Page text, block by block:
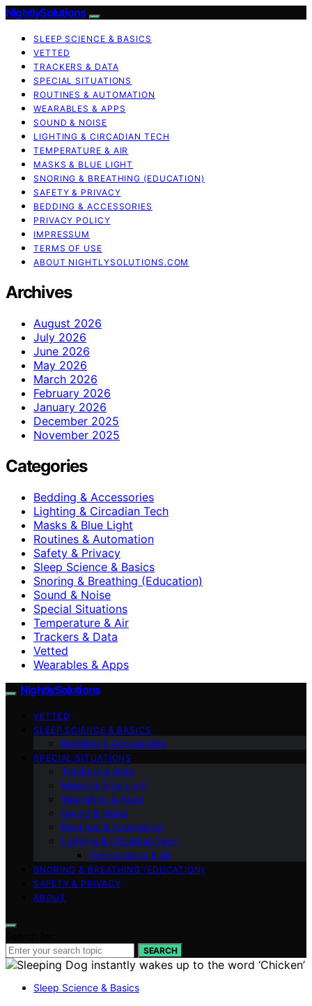
NightlySolutions
SLEEP SCIENCE & BASICS
VETTED
TRACKERS & DATA
SPECIAL SITUATIONS
ROUTINES & AUTOMATION
WEARABLES & APPS
SOUND & NOISE
LIGHTING & CIRCADIAN TECH
TEMPERATURE & AIR
MASKS & BLUE LIGHT
SNORING & BREATHING (EDUCATION)
SAFETY & PRIVACY
BEDDING & ACCESSORIES
PRIVACY POLICY
IMPRESSUM
TERMS OF USE
ABOUT NIGHTLYSOLUTIONS.COM
Archives
August 2026
July 2026
June 2026
May 2026
March 2026
February 2026
January 2026
December 2025
November 2025
Categories
Bedding & Accessories
Lighting & Circadian Tech
Masks & Blue Light
Routines & Automation
Safety & Privacy
Sleep Science & Basics
Snoring & Breathing (Education)
Sound & Noise
Special Situations
Temperature & Air
Trackers & Data
Vetted
Wearables & Apps
NightlySolutions
VETTED
SLEEP SCIENCE & BASICS
Bedding & Accessories
SPECIAL SITUATIONS
Trackers & Data
Masks & Blue Light
Wearables & Apps
Sound & Noise
Routines & Automation
Lighting & Circadian Tech
Temperature & Air
SNORING & BREATHING (EDUCATION)
SAFETY & PRIVACY
ABOUT
SEARCH
Sleep Science & Basics